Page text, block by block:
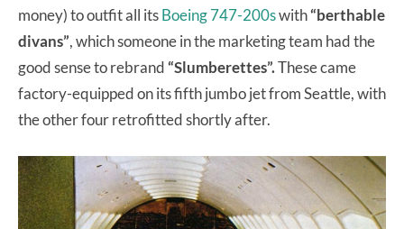
money) to outfit all itsBoeing 747-200swith“berthable
divans”, which someone in the marketing team had the
good sense to rebrand“Slumberettes”.These came
factory-equipped on its fifth jumbo jet from Seattle, with
the other four retrofitted shortly after.